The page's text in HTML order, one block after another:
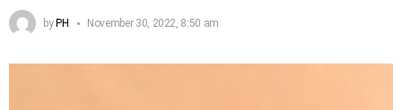
byPH November 30, 2022, 8:50 am